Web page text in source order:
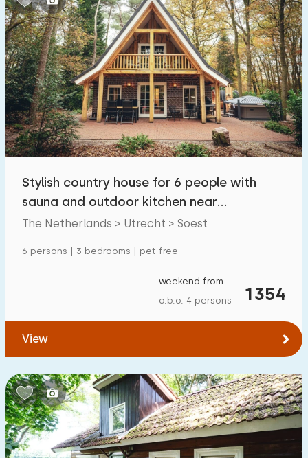
Stylish country house for 6 people with
sauna and outdoor kitchen near
Soesterduinen
The Netherlands > Utrecht > Soest
6 persons | 3 bedrooms | pet free
1354
weekend from
o.b.o. 4 persons
View